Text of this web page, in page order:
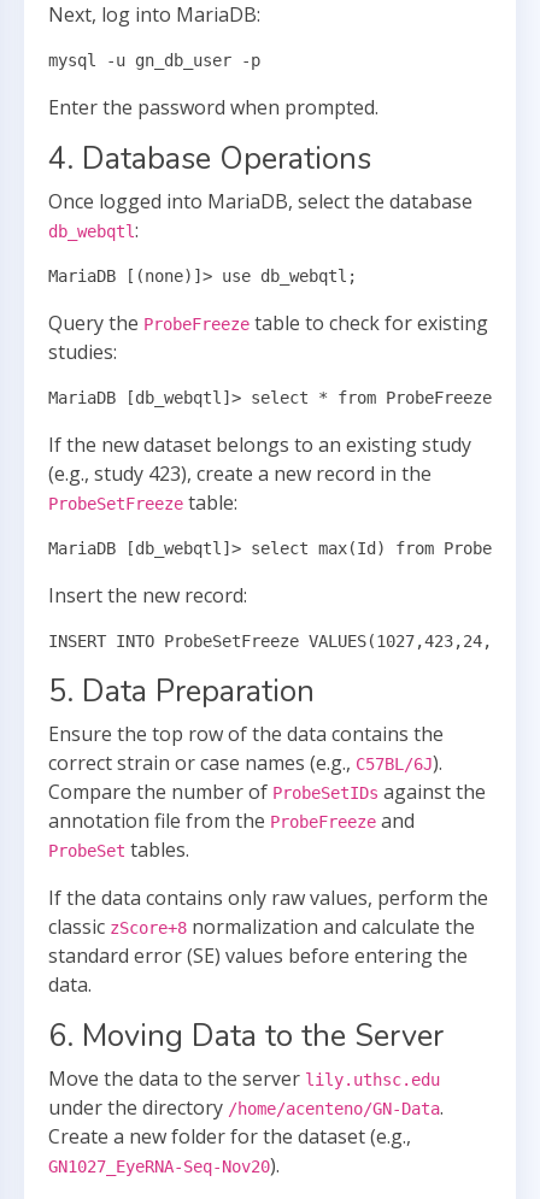
Next, log into MariaDB:
mysql -u gn_db_user -p
Enter the password when prompted.
4. Database Operations
Once logged into MariaDB, select the database
db_webqtl:
MariaDB [(none)]> use db_webqtl;
Query the ProbeFreeze table to check for existing
studies:
MariaDB [db_webqtl]> select * from ProbeFreeze
If the new dataset belongs to an existing study
(e.g., study 423), create a new record in the
ProbeSetFreeze table:
MariaDB [db_webqtl]> select max(Id) from
Insert the new record:
INSERT INTO ProbeSetFreeze
5. Data Preparation
Ensure the top row of the data contains the
correct strain or case names (e.g., C57BL/6J).
Compare the number of ProbeSetIDs against the
annotation file from the ProbeFreeze and
ProbeSet tables.
If the data contains only raw values, perform the
classic zScore+8 normalization and calculate the
standard error (SE) values before entering the
data.
6. Moving Data to the Server
Move the data to the server lily.uthsc.edu
under the directory /home/acenteno/GN-Data.
Create a new folder for the dataset (e.g.,
GN1027_EyeRNA-Seq-Nov20).